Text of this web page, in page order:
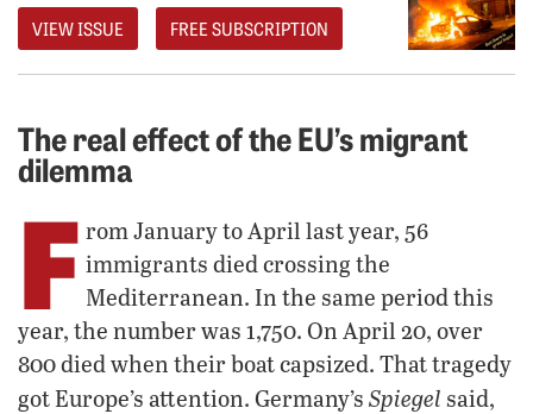
VIEW ISSUE FREE SUBSCRIPTION
The real effect of the EU’s migrant
dilemma
F rom January to April last year, 56
immigrants died crossing the
Mediterranean. In the same period this
year, the number was 1,750. On April 20, over
800 died when their boat capsized. That tragedy
got Europe’s attention. Germany’s Spiegel said,